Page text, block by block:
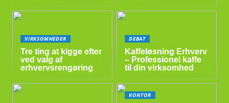
VIRKSOMHEDER
Tre ting at kigge efter
ved valg af
erhvervsrengøring
DEBAT
Kaffeløsning Erhverv
– Professionel kaffe
til din virksomhed
KONTOR